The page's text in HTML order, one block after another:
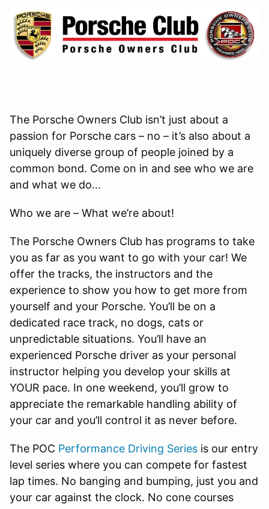
The Porsche Owners Club isn’t just about a
passion for Porsche cars – no – it’s also about a
uniquely diverse group of people joined by a
common bond. Come on in and see who we are
and what we do…
Who we are – What we’re about!
The Porsche Owners Club has programs to take
you as far as you want to go with your car! We
offer the tracks, the instructors and the
experience to show you how to get more from
yourself and your Porsche. You’ll be on a
dedicated race track, no dogs, cats or
unpredictable situations. You’ll have an
experienced Porsche driver as your personal
instructor helping you develop your skills at
YOUR pace. In one weekend, you’ll grow to
appreciate the remarkable handling ability of
your car and you’ll control it as never before.
The POC Performance Driving Series is our entry
level series where you can compete for fastest
lap times. No banging and bumping, just you and
your car against the clock. No cone courses